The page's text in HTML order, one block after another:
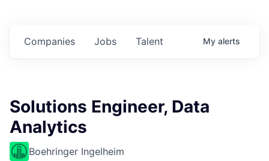
Jobs
Companies Talent My alerts
Solutions Engineer, Data
Analytics
Boehringer Ingelheim